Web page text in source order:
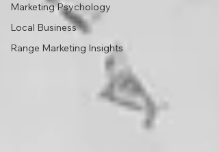
Marketing Psychology
Local Business
Range Marketing Insights